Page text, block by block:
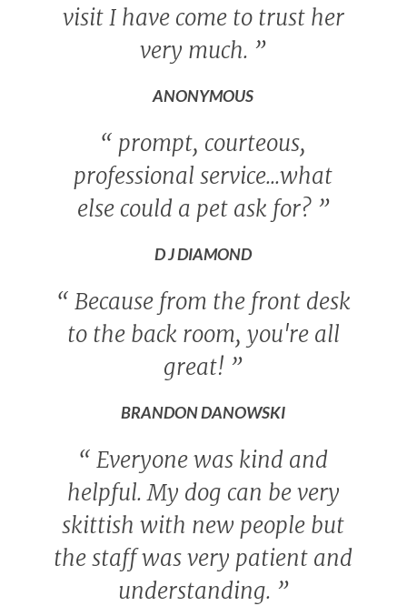
visit I have come to trust her
very much. ”
ANONYMOUS
“ prompt, courteous,
professional service...what
else could a pet ask for? ”
D J DIAMOND
“ Because from the front desk
to the back room, you're all
great! ”
BRANDON DANOWSKI
“ Everyone was kind and
helpful. My dog can be very
skittish with new people but
the staff was very patient and
understanding. ”